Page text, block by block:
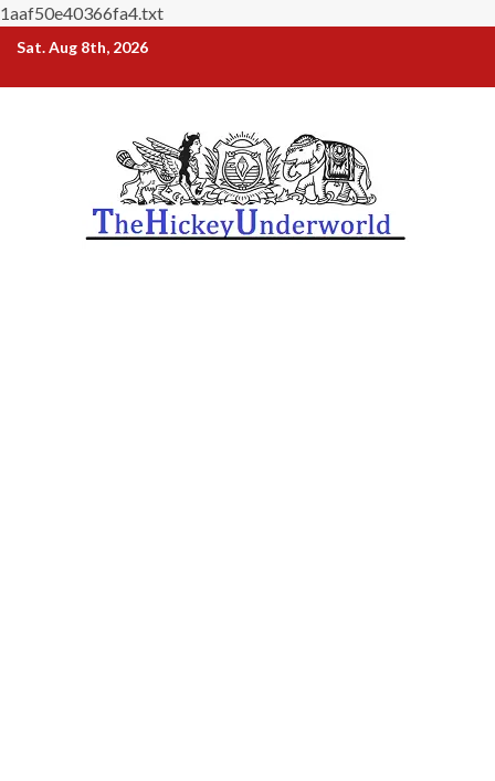
1aaf50e40366fa4.txt
Skip
content
Sat. Aug 8th, 2026